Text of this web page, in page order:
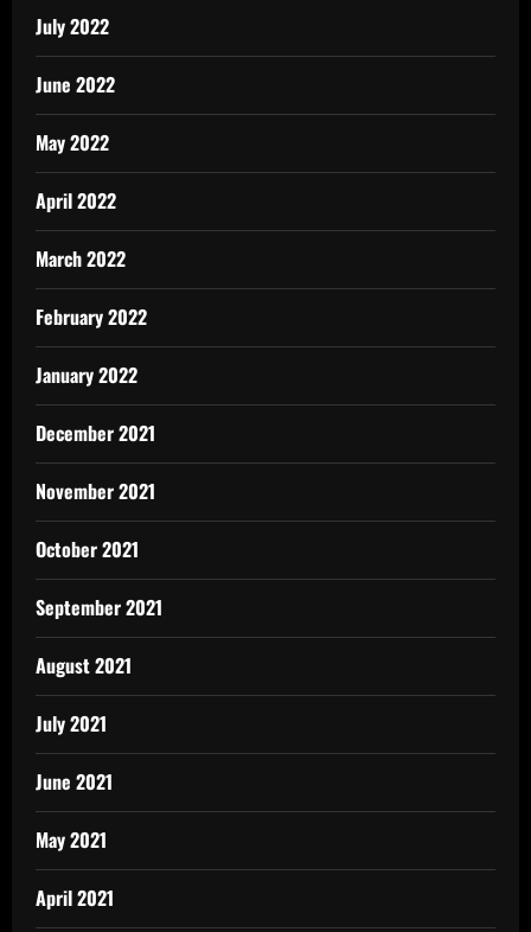
July 2022
June 2022
May 2022
April 2022
March 2022
February 2022
January 2022
December 2021
November 2021
October 2021
September 2021
August 2021
July 2021
June 2021
May 2021
April 2021